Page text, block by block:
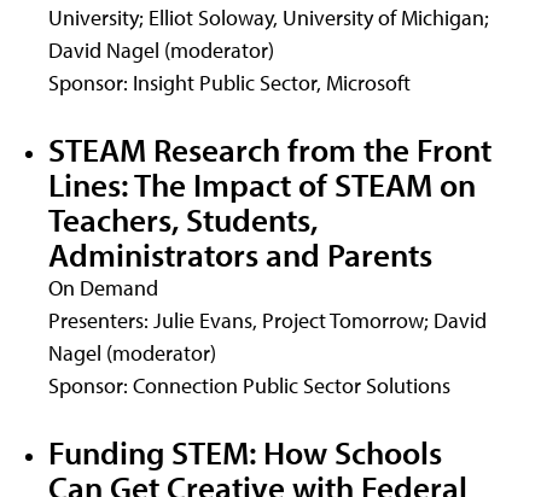
University; Elliot Soloway, University of Michigan;
David Nagel (moderator)
Sponsor: Insight Public Sector, Microsoft
STEAM Research from the Front
Lines: The Impact of STEAM on
Teachers, Students,
Administrators and Parents
On Demand
Presenters: Julie Evans, Project Tomorrow; David
Nagel (moderator)
Sponsor: Connection Public Sector Solutions
Funding STEM: How Schools
Can Get Creative with Federal